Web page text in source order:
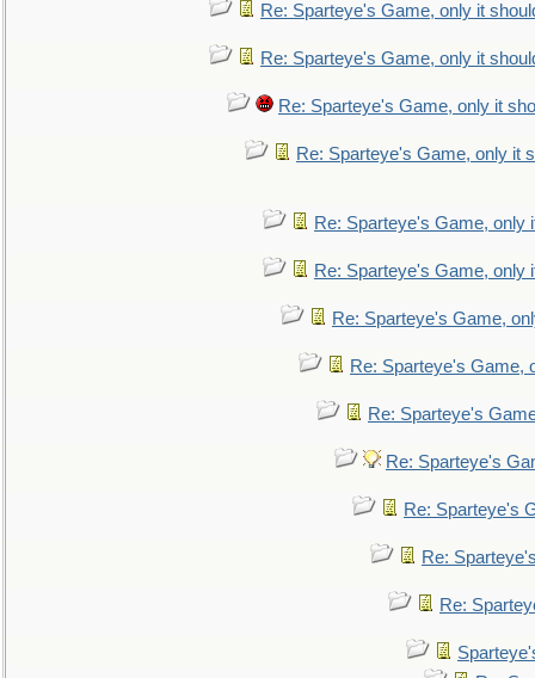
Re: Sparteye's Game, only it
Re: Sparteye's Game, only it
Re: Sparteye's Game, only it
Re: Sparteye's Game, only it
Re: Sparteye's Game, only
Re: Sparteye's Game, only
Re: Sparteye's Game,
Re: Sparteye's Game,
Re: Sparteye's
Re: Sparteye's
Re: Sparteye's
Re:
Re: